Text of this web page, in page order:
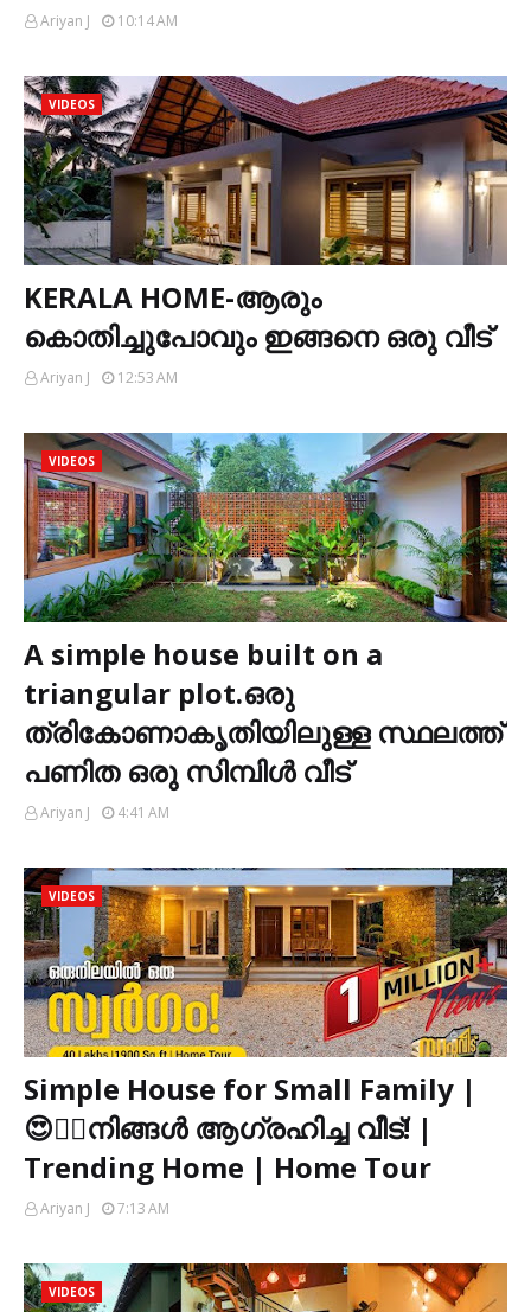
Ariyan J 10:14 AM
VIDEOS
KERALA HOME-ആരും
കൊതിച്ചുപോവും ഇങ്ങനെ ഒരു വീട്
Ariyan J 12:53 AM
VIDEOS
A simple house built on a
triangular plot.ഒരു
ത്രികോണാകൃതിയിലുള്ള സ്ഥലത്ത്
പണിത ഒരു സിമ്പിൾ വീട്
Ariyan J 4:41 AM
VIDEOS
Simple House for Small Family |
😍👌🏻നിങ്ങൾ ആഗ്രഹിച്ച വീട്! |
Trending Home | Home Tour
Ariyan J 7:13 AM
VIDEOS